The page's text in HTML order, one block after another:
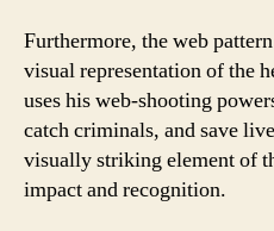
Furthermore, the web
visual representation of the
uses his web-shooting
catch criminals, and save
visually striking element of
impact and recognition.